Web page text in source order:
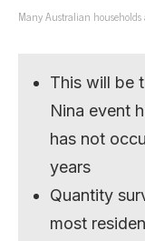
Many Australian
This will be
Nina event
has not
years
Quantity
most